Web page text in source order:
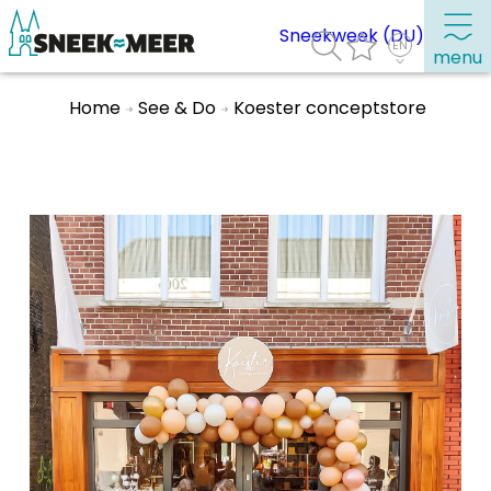
menu
Visit Sneek
Highlights
Places of interest
See & do
Eat, drink & do
Watersports
Where to stay
Sneekweek (DU)
Home See & Do Koester conceptstore